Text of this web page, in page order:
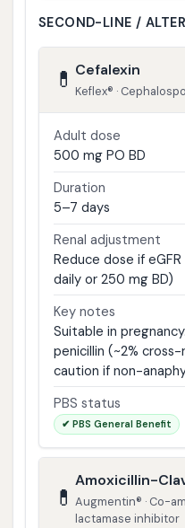
SECOND-LINE /
💊 Cefalexin
Keflex® ·
Adult dose
500 mg PO BD
Duration
5–7 days
Renal adjustment
Reduce dose if
daily or 250 mg BD)
Key notes
Suitable in
penicillin (~2%
caution if non-
PBS status
✔ PBS General Benefit
💊
Amoxicillin-
Augmentin® · Co-
lactamase inhibitor